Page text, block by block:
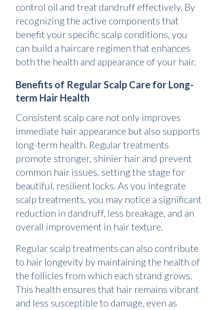
control oil and treat dandruff effectively. By
recognizing the active components that
benefit your specific scalp conditions, you
can build a haircare regimen that enhances
both the health and appearance of your hair.
Benefits of Regular Scalp Care for Long-
term Hair Health
Consistent scalp care not only improves
immediate hair appearance but also supports
long-term health. Regular treatments
promote stronger, shinier hair and prevent
common hair issues, setting the stage for
beautiful, resilient locks. As you integrate
scalp treatments, you may notice a significant
reduction in dandruff, less breakage, and an
overall improvement in hair texture.
Regular scalp treatments can also contribute
to hair longevity by maintaining the health of
the follicles from which each strand grows.
This health ensures that hair remains vibrant
and less susceptible to damage, even as